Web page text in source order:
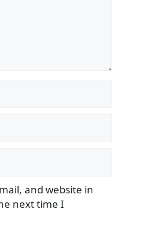
and website in
next time I